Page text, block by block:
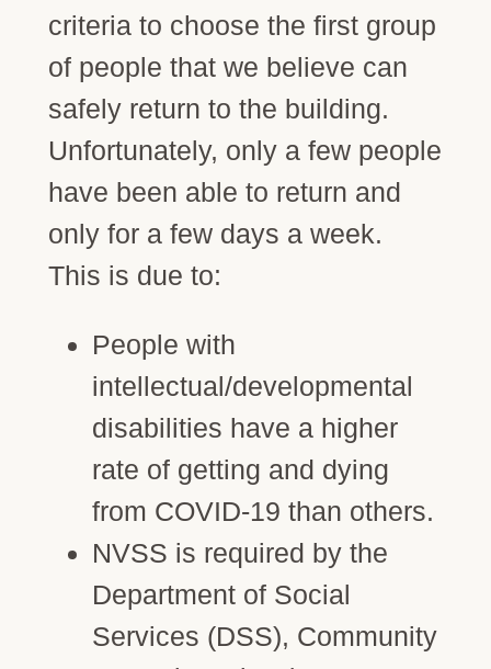
criteria to choose the first group
of people that we believe can
safely return to the building.
Unfortunately, only a few people
have been able to return and
only for a few days a week.
This is due to:
People with
intellectual/developmental
disabilities have a higher
rate of getting and dying
from COVID-19 than others.
NVSS is required by the
Department of Social
Services (DSS), Community